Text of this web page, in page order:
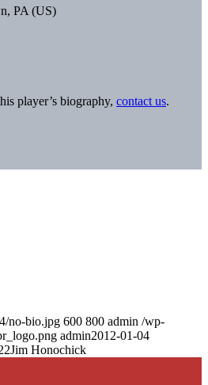
PA (US)
player’s biography, contact us.
no-bio.jpg 600 800 admin /wp-
admin2012-01-04
Jim Honochick